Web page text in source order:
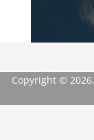
Copyright ©